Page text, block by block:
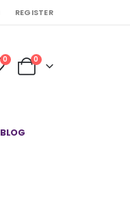
REGISTER
0 0
BLOG